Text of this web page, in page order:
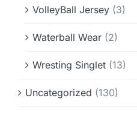
VolleyBall Jersey (3)
Waterball Wear (2)
Wresting Singlet (13)
Uncategorized (130)